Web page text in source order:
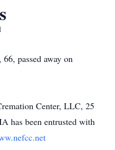
passed away on
Center, LLC, 25
has been entrusted with